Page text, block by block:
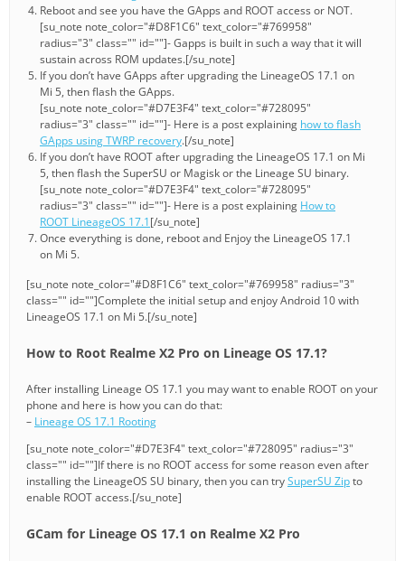
Reboot and see you have the GApps and ROOT access or NOT.
[su_note note_color="#D8F1C6" text_color="#769958"
radius="3" class="" id=""]- Gapps is built in such a way that it will
sustain across ROM updates.[/su_note]
If you don’t have GApps after upgrading the LineageOS 17.1 on
Mi 5, then flash the GApps.
[su_note note_color="#D7E3F4" text_color="#728095"
radius="3" class="" id=""]- Here is a post explaining how to flash
GApps using TWRP recovery.[/su_note]
If you don’t have ROOT after upgrading the LineageOS 17.1 on Mi
5, then flash the SuperSU or Magisk or the Lineage SU binary.
[su_note note_color="#D7E3F4" text_color="#728095"
radius="3" class="" id=""]- Here is a post explaining How to
ROOT LineageOS 17.1[/su_note]
Once everything is done, reboot and Enjoy the LineageOS 17.1
on Mi 5.
[su_note note_color="#D8F1C6" text_color="#769958" radius="3"
class="" id=""]Complete the initial setup and enjoy Android 10 with
LineageOS 17.1 on Mi 5.[/su_note]
How to Root Realme X2 Pro on Lineage OS 17.1?
After installing Lineage OS 17.1 you may want to enable ROOT on your
phone and here is how you can do that:
– Lineage OS 17.1 Rooting
[su_note note_color="#D7E3F4" text_color="#728095" radius="3"
class="" id=""]If there is no ROOT access for some reason even after
installing the LineageOS SU binary, then you can trySuperSU Zipto
enable ROOT access.[/su_note]
GCam for Lineage OS 17.1 on Realme X2 Pro